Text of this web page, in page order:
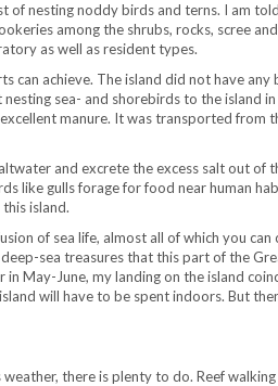
of nesting noddy birds and terns. I am
among the shrubs, rocks, scree
as well as resident types.
can achieve. The island did not have any
sea- and shorebirds to the island
manure. It was transported from
and excrete the excess salt out of
like gulls forage for food near human
island.
of sea life, almost all of which you can
sea treasures that this part of the
May-June, my landing on the island
will have to be spent indoors. But
there is plenty to do. Reef